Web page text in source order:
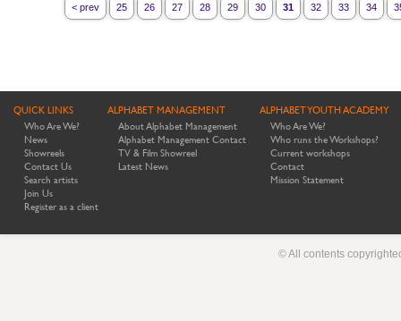
< prev 25 26 27 28 29 30 31 32 33 34
QUICK LINKS
Who Are We?
News
Showreels
Contact Us
Search artists
Join Us
Register as a client
ALPHABET MANAGEMENT
About Alphabet Management
Alphabet Management Contact
TV & Film Showreel
Latest News
ALPHABET YOUTH ACADEMY
Who Are We?
Who runs the Workshops?
Current workshops
Contact
Mission Statement
© All contents